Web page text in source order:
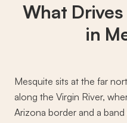
What Drives
in
Mesquite sits at the far
along the Virgin River,
Arizona border and a